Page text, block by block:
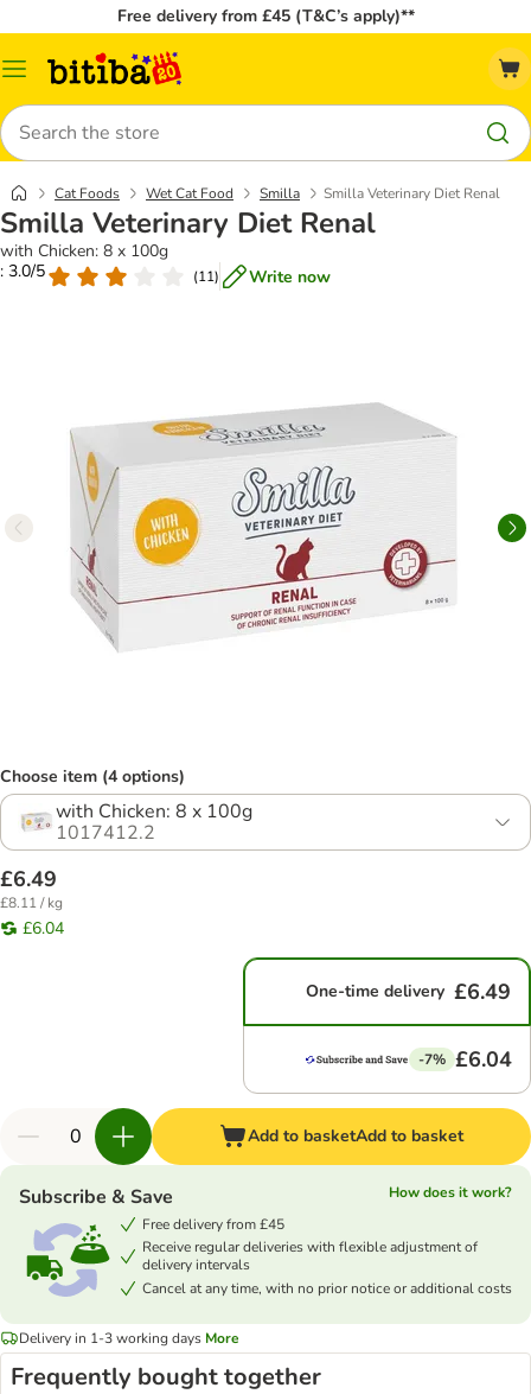
Free delivery from £45 (T&C’s apply)**
Catalog
Search
Cat Foods Wet Cat Food Smilla Smilla Veterinary Diet Renal
Smilla Veterinary Diet Renal
with Chicken: 8 x 100g
: 3.0/5
(11) Write now
Choose item (4 options)
with Chicken: 8 x 100g
1017412.2
£6.49
£8.11 / kg
£6.04
One-time delivery £6.49
-7% £6.04
Add to basketAdd to basket
Subscribe & Save
How does it work?
Free delivery from £45
Receive regular deliveries with flexible adjustment of
delivery intervals
Cancel at any time, with no prior notice or additional costs
Delivery in 1-3 working days More
Frequently bought together